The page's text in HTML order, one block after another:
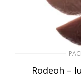
Rodeoh –